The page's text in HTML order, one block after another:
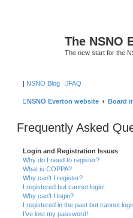
The NSNO
The new start for the
| NSNO Blog FAQ
NSNO Everton website Board
Frequently Asked
Login and Registration Issues
Why do I need to register?
What is COPPA?
Why can’t I register?
I registered but cannot login!
Why can’t I login?
I registered in the past but cannot
I’ve lost my password!